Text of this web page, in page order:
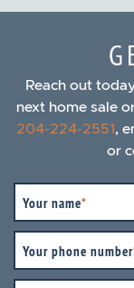
Reach out
next home sale
204-224-2551,
or
Your name*
Your phone number